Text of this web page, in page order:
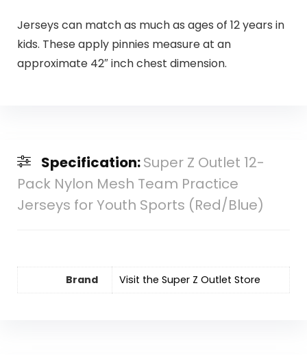
Jerseys can match as much as ages of 12 years in
kids. These apply pinnies measure at an
approximate 42″ inch chest dimension.
Specification:Super Z Outlet 12-
Pack Nylon Mesh Team Practice
Jerseys for Youth Sports (Red/Blue)
Brand Visit the Super Z Outlet Store